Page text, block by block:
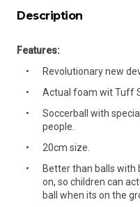
Description
Features:
Revolutionary new
Actual foam wit Tuff
Soccerball with
people.
20cm size.
Better than balls with
on, so children can
ball when its on the